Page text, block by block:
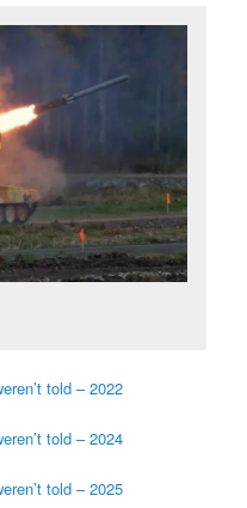
told – 2022
told – 2024
told – 2025